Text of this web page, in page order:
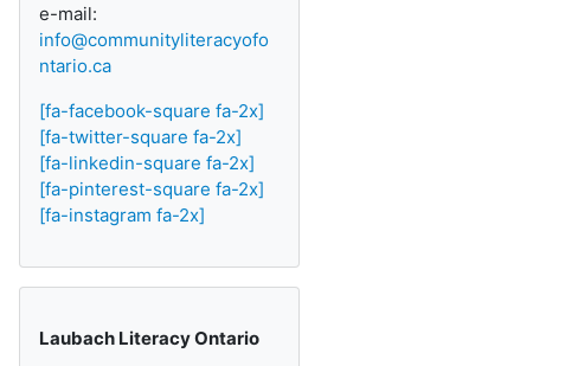
e-mail:
info@communityliteracyofo
ntario.ca
[fa-facebook-square fa-2x]
[fa-twitter-square fa-2x]
[fa-linkedin-square fa-2x]
[fa-pinterest-square fa-2x]
[fa-instagram fa-2x]
Laubach Literacy Ontario